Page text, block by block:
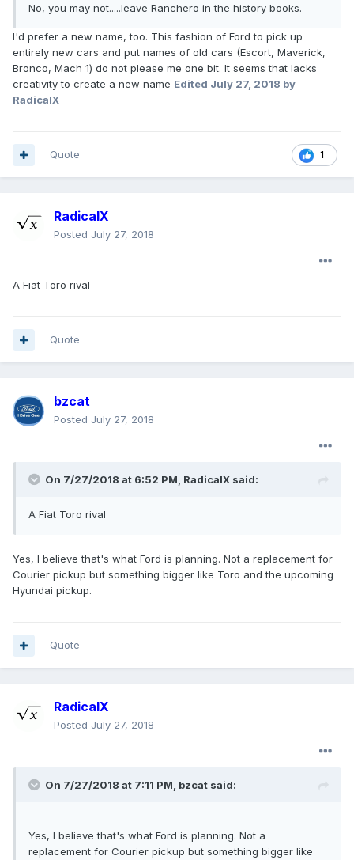
No, you may not.....leave Ranchero in the history books.
I'd prefer a new name, too. This fashion of Ford to pick up
entirely new cars and put names of old cars (Escort, Maverick,
Bronco, Mach 1) do not please me one bit. It seems that lacks
creativity to create a new name Edited July 27, 2018 by
RadicalX
1
Quote
RadicalX
Posted July 27, 2018
A Fiat Toro rival
Quote
bzcat
Posted July 27, 2018
On 7/27/2018 at 6:52 PM, RadicalX said:
A Fiat Toro rival
Yes, I believe that's what Ford is planning. Not a replacement for
Courier pickup but something bigger like Toro and the upcoming
Hyundai pickup.
Quote
RadicalX
Posted July 27, 2018
On 7/27/2018 at 7:11 PM, bzcat said:
Yes, I believe that's what Ford is planning. Not a
replacement for Courier pickup but something bigger like